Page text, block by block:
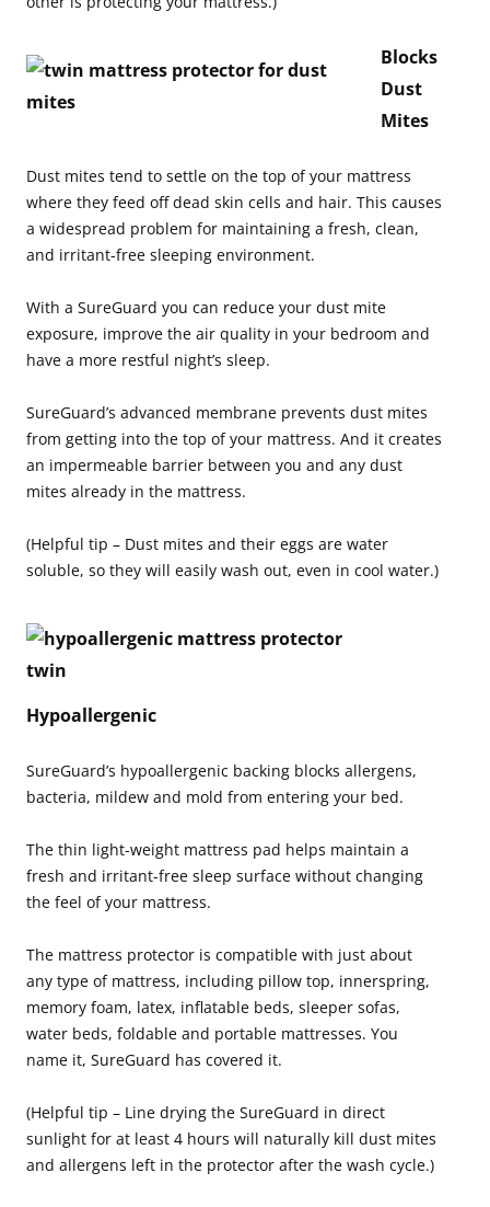
Blocks
Dust
Mites
Dust mites tend to settle on the top of your mattress
where they feed off dead skin cells and hair. This causes
a widespread problem for maintaining a fresh, clean,
and irritant-free sleeping environment.
With a SureGuard you can reduce your dust mite
exposure, improve the air quality in your bedroom and
have a more restful night’s sleep.
SureGuard’s advanced membrane prevents dust mites
from getting into the top of your mattress. And it creates
an impermeable barrier between you and any dust
mites already in the mattress.
(Helpful tip – Dust mites and their eggs are water
soluble, so they will easily wash out, even in cool water.)
Hypoallergenic
SureGuard’s hypoallergenic backing blocks allergens,
bacteria, mildew and mold from entering your bed.
The thin light-weight mattress pad helps maintain a
fresh and irritant-free sleep surface without changing
the feel of your mattress.
The mattress protector is compatible with just about
any type of mattress, including pillow top, innerspring,
memory foam, latex, inflatable beds, sleeper sofas,
water beds, foldable and portable mattresses. You
name it, SureGuard has covered it.
(Helpful tip – Line drying the SureGuard in direct
sunlight for at least 4 hours will naturally kill dust mites
and allergens left in the protector after the wash cycle.)